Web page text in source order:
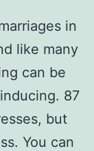
in
like many
can be
87
but
You can